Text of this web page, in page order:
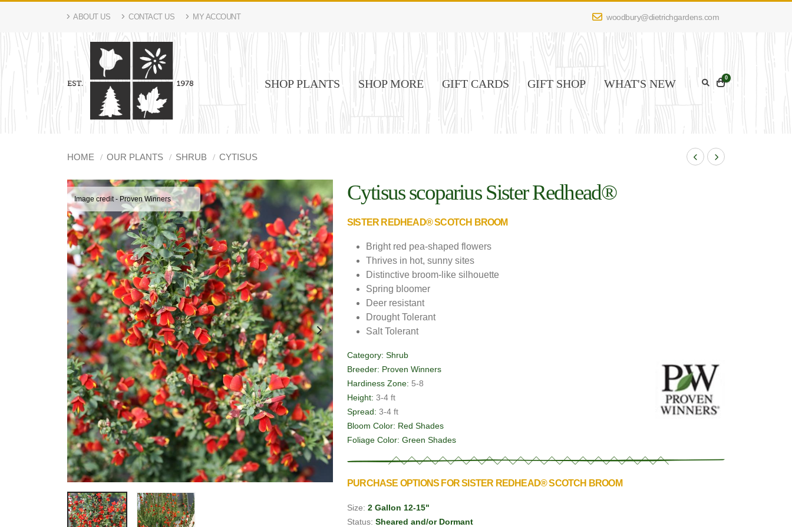
ABOUT US CONTACT US MY ACCOUNT woodbury@dietrichgardens.com
SHOP PLANTS SHOP MORE GIFT CARDS GIFT SHOP WHAT'S NEW 0
HOME OUR PLANTS SHRUB CYTISUS
Image credit - Proven Winners Image credit - Proven Winners
Cytisus scoparius Sister Redhead®
SISTER REDHEAD® SCOTCH BROOM
Bright red pea-shaped flowers
Thrives in hot, sunny sites
Distinctive broom-like silhouette
Spring bloomer
Deer resistant
Drought Tolerant
Salt Tolerant
Category: Shrub
Breeder: Proven Winners
Hardiness Zone: 5-8
Height: 3-4 ft
Spread: 3-4 ft
Bloom Color: Red Shades
Foliage Color: Green Shades
PURCHASE OPTIONS FOR SISTER REDHEAD® SCOTCH BROOM
Size: 2 Gallon 12-15"
Status: Sheared and/or Dormant